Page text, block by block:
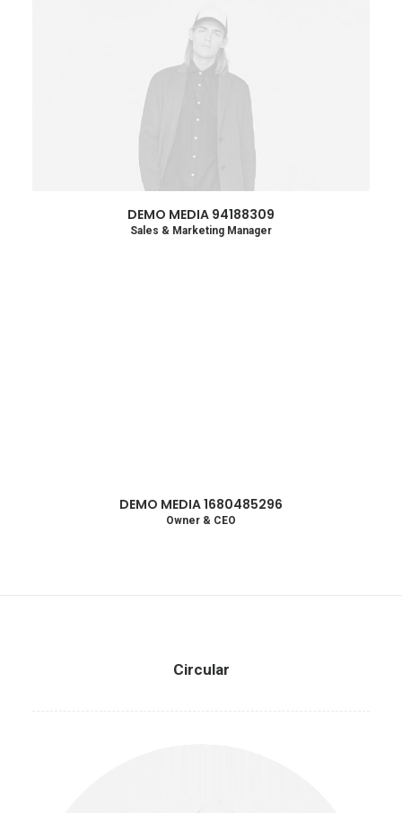
DEMO MEDIA 94188309
Sales & Marketing Manager
DEMO MEDIA 1680485296
Owner & CEO
Circular